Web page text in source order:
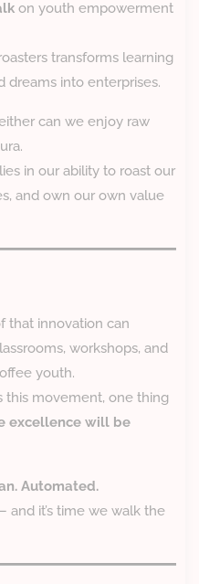
on youth empowerment
transforms learning
dreams into enterprises.
can we enjoy raw
in our ability to roast our
and own our own value
that innovation can
workshops, and
youth.
this movement, one thing
excellence will be
Automated.
and it’s time we walk the